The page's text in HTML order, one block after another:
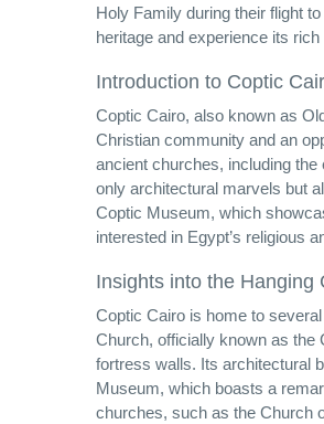
Holy Family during their flight
heritage and experience its
Introduction to Coptic
Coptic Cairo, also known as
Christian community and an
ancient churches, including
only architectural marvels but
Coptic Museum, which
interested in Egypt’s religious
Insights into the Hanging
Coptic Cairo is home to
Church, officially known as the
fortress walls. Its architectural
Museum, which boasts a
churches, such as the Church